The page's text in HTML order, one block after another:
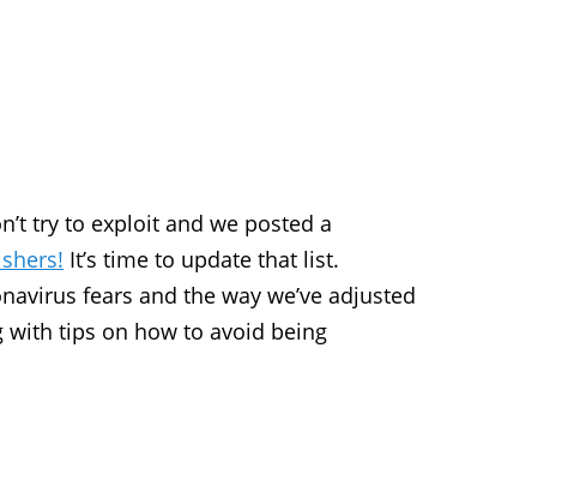
try to exploit and we posted a
It’s time to update that list.
fears and the way we’ve adjusted
with tips on how to avoid being